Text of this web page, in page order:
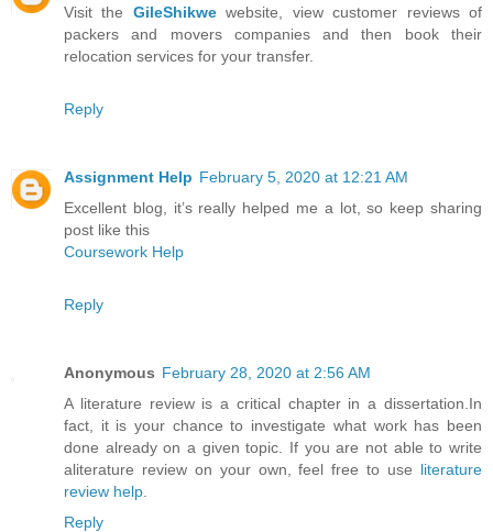
Visit the GileShikwewebsite, view customer reviews of
packers and movers companies and then book their
relocation services for your transfer.
Reply
Assignment Help February 5, 2020 at 12:21 AM
Excellent blog, it’s really helped me a lot, so keep sharing
post like this
Coursework Help
Reply
Anonymous February 28, 2020 at 2:56 AM
A literature review is a critical chapter in a dissertation.In
fact, it is your chance to investigate what work has been
done already on a given topic. If you are not able to write
aliterature review on your own, feel free to use literature
review help
Reply